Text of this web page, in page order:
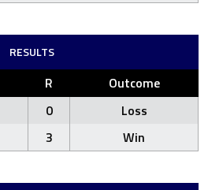
RESULTS
R
Outcome
0
Loss
3 Win